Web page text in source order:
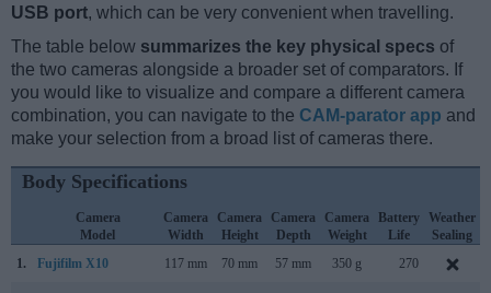
USB port, which can be very convenient when travelling.
The table below summarizes the key physical specs of
the two cameras alongside a broader set of comparators. If
you would like to visualize and compare a different camera
combination, you can navigate to the CAM-parator app and
make your selection from a broad list of cameras there.
Body Specifications
Camera
Model
Camera
Width
Camera
Height
Camera
Depth
Camera
Weight
Battery
Life
Weather
Sealing
1.
Fujifilm X10 117 mm 70 mm 57 mm 350 g 270